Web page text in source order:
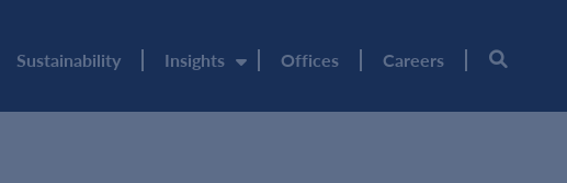
Sustainability Insights Offices Careers